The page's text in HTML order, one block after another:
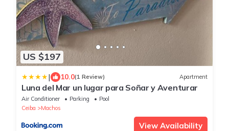
US $197
| 10.0(1 Review) Apartment
Luna del Mar un lugar para Soñar y Aventurar
Air Conditioner Parking
Pool
Ceiba
Machos
View Availability